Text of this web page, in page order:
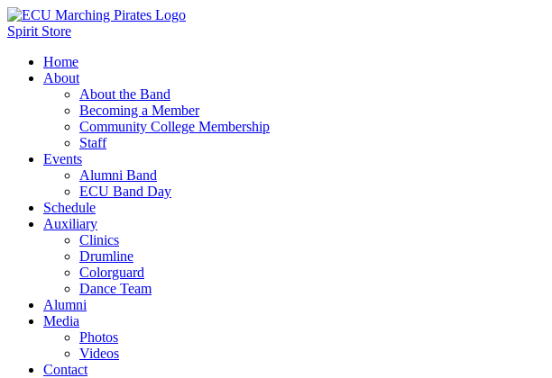
Spirit Store
Home
About
About the Band
Becoming a Member
Community College Membership
Staff
Events
Alumni Band
ECU Band Day
Schedule
Auxiliary
Clinics
Drumline
Colorguard
Dance Team
Alumni
Media
Photos
Videos
Contact